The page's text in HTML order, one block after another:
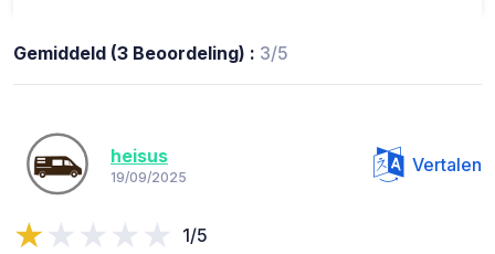
Gemiddeld (3 Beoordeling) : 3/5
heisus
19/09/2025
Vertalen
1/5